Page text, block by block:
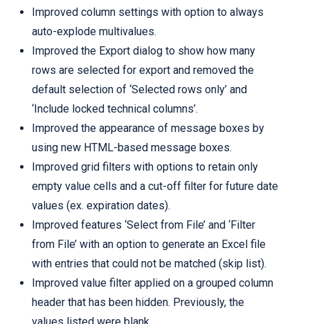
Improved column settings with option to always
auto-explode multivalues.
Improved the Export dialog to show how many
rows are selected for export and removed the
default selection of ‘Selected rows only’ and
‘Include locked technical columns’.
Improved the appearance of message boxes by
using new HTML-based message boxes.
Improved grid filters with options to retain only
empty value cells and a cut-off filter for future date
values (ex. expiration dates).
Improved features ‘Select from File’ and ‘Filter
from File’ with an option to generate an Excel file
with entries that could not be matched (skip list).
Improved value filter applied on a grouped column
header that has been hidden. Previously, the